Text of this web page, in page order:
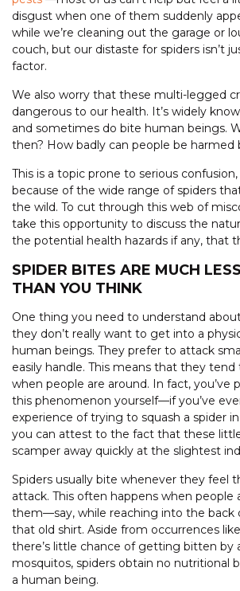
disgust when one of them suddenly
while we’re cleaning out the garage or
couch, but our distaste for spiders isn’t
factor.
We also worry that these multi-legged
dangerous to our health. It’s widely
and sometimes do bite human beings.
then? How badly can people be harmed
This is a topic prone to serious
because of the wide range of spiders
the wild. To cut through this web of
take this opportunity to discuss the
the potential health hazards if any, that
SPIDER BITES ARE MUCH
THAN YOU THINK
One thing you need to understand
they don’t really want to get into a
human beings. They prefer to attack
easily handle. This means that they tend
when people are around. In fact, you’ve
this phenomenon yourself—if you’ve
experience of trying to squash a spider
you can attest to the fact that these
scamper away quickly at the slightest
Spiders usually bite whenever they feel
attack. This often happens when people
them—say, while reaching into the back
that old shirt. Aside from occurrences
there’s little chance of getting bitten by
mosquitos, spiders obtain no nutritional
a human being.